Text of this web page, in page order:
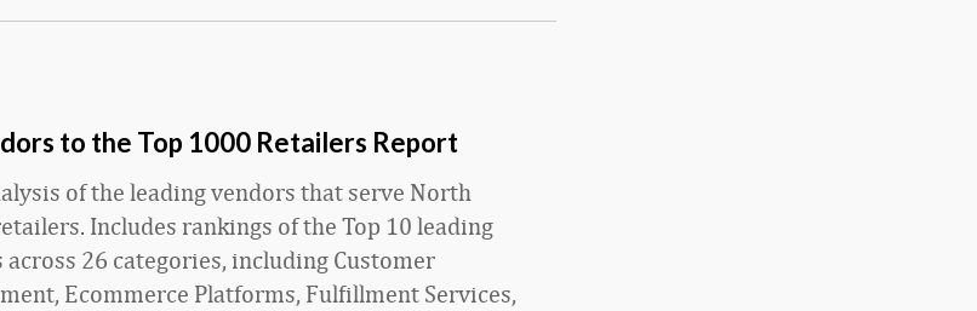
to the Top 1000 Retailers Report
of the leading vendors that serve North
Includes rankings of the Top 10 leading
26 categories, including Customer
Ecommerce Platforms, Fulfillment Services,